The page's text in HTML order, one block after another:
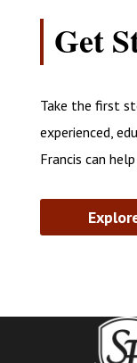
Get
Take the first
experienced,
Francis can